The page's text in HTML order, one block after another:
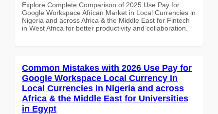
Explore Complete Comparison of 2025 Use Pay for
Google Workspace African Market in Local Currencies in
Nigeria and across Africa & the Middle East for Fintech
in West Africa for better productivity and collaboration.
Common Mistakes with 2026 Use Pay for
Google Workspace Local Currency in
Local Currencies in Nigeria and across
Africa & the Middle East for Universities
in Egypt